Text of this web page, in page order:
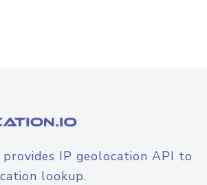
provides IP geolocation API to
lookup.